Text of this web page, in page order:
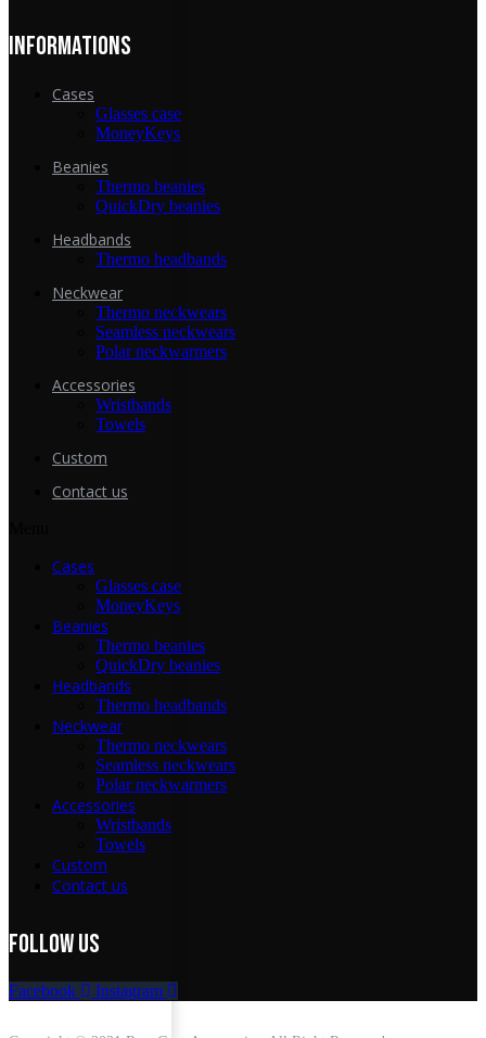
INFORMATIONS
Cases
Glasses case
MoneyKeys
Beanies
Thermo beanies
QuickDry beanies
Headbands
Thermo headbands
Neckwear
Thermo neckwears
Seamless neckwears
Polar neckwarmers
Accessories
Wristbands
Towels
Custom
Contact us
Cases
Glasses case
MoneyKeys
Beanies
Thermo beanies
QuickDry beanies
Headbands
Thermo headbands
Neckwear
Thermo neckwears
Seamless neckwears
Polar neckwarmers
Accessories
Wristbands
Towels
Custom
Contact us
FOLLOW Us
Facebook Instagram